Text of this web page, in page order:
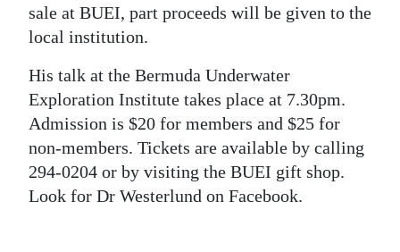
sale at BUEI, part proceeds will be given to the
local institution.
His talk at the Bermuda Underwater
Exploration Institute takes place at 7.30pm.
Admission is $20 for members and $25 for
non-members. Tickets are available by calling
294-0204 or by visiting the BUEI gift shop.
Look for Dr Westerlund on Facebook.